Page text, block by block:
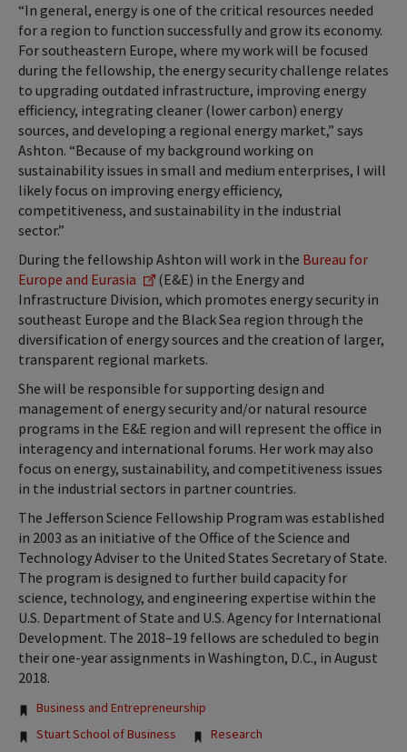
“In general, energy is one of the critical resources needed
for a region to function successfully and grow its economy.
For southeastern Europe, where my work will be focused
during the fellowship, the energy security challenge relates
to upgrading outdated infrastructure, improving energy
efficiency, integrating cleaner (lower carbon) energy
sources, and developing a regional energy market,” says
Ashton. “Because of my background working on
sustainability issues in small and medium enterprises, I will
likely focus on improving energy efficiency,
competitiveness, and sustainability in the industrial
sector.”
During the fellowship Ashton will work in the Bureau for
Europe and Eurasia
(E&E) in the Energy and
Infrastructure Division, which promotes energy security in
southeast Europe and the Black Sea region through the
diversification of energy sources and the creation of larger,
transparent regional markets.
She will be responsible for supporting design and
management of energy security and/or natural resource
programs in the E&E region and will represent the office in
interagency and international forums. Her work may also
focus on energy, sustainability, and competitiveness issues
in the industrial sectors in partner countries.
The Jefferson Science Fellowship Program was established
in 2003 as an initiative of the Office of the Science and
Technology Adviser to the United States Secretary of State.
The program is designed to further build capacity for
science, technology, and engineering expertise within the
U.S. Department of State and U.S. Agency for International
Development. The 2018–19 fellows are scheduled to begin
their one-year assignments in Washington, D.C., in August
2018.
Tags:
Business and Entrepreneurship
Stuart School of Business
Research